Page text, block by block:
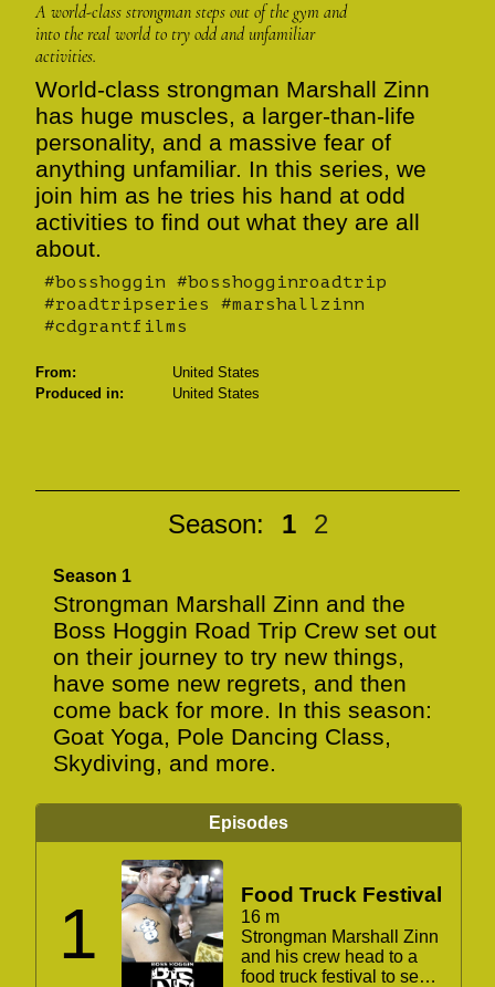
A world-class strongman steps out of the gym and
into the real world to try odd and unfamiliar
activities.
World-class strongman Marshall Zinn
has huge muscles, a larger-than-life
personality, and a massive fear of
anything unfamiliar. In this series, we
join him as he tries his hand at odd
activities to find out what they are all
about.
#bosshoggin #bosshogginroadtrip
#roadtripseries #marshallzinn
#cdgrantfilms
From:
United States
Produced in:
United States
Season: 1 2
Season 1
Strongman Marshall Zinn and the
Boss Hoggin Road Trip Crew set out
on their journey to try new things,
have some new regrets, and then
come back for more. In this season:
Goat Yoga, Pole Dancing Class,
Skydiving, and more.
Episodes
1 Food Truck Festival
16 m
Strongman Marshall Zinn
and his crew head to a
food truck festival to see